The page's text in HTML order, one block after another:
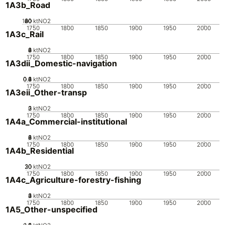
1A3b_Road
1750 1800 1850 1900 1950 2000
0
20
40
60
80
100 ktNO2
1A3c_Rail
1750 1800 1850 1900 1950 2000
0
2
4
6
8 ktNO2
1A3dii_Domestic-navigation
1750 1800 1850 1900 1950 2000
0
0.2
0.4
0.6
0.8
1 ktNO2
1A3eii_Other-transp
1750 1800 1850 1900 1950 2000
0
1
2
3 ktNO2
1A4a_Commercial-institutional
1750 1800 1850 1900 1950 2000
0
2
4
6
8 ktNO2
1A4b_Residential
1750 1800 1850 1900 1950 2000
0
10
20
30 ktNO2
1A4c_Agriculture-forestry-fishing
1750 1800 1850 1900 1950 2000
0
1
2
3
4 ktNO2
1A5_Other-unspecified